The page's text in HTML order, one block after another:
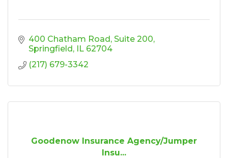
400 Chatham Road Suite 200
Springfield
IL 62704
(217) 679-3342
Goodenow Insurance Agency/Jumper
Insu...